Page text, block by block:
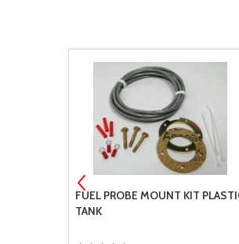
FUEL PROBE MOUNT KIT
TANK